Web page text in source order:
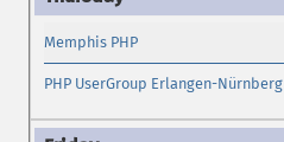
Memphis PHP
PHP UserGroup Erlangen-Nürnberg